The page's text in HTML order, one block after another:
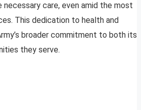
care, even amid the most
This dedication to health and
broader commitment to both its
they serve.